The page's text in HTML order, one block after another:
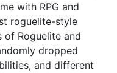
with RPG and
roguelite-style
of Roguelite and
dropped
and different